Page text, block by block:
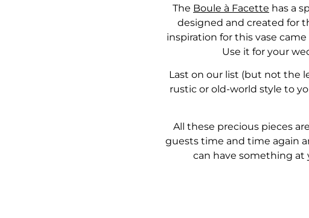
The Boule à Facette has a
designed and created for
inspiration for this vase
Use it for your
Last on our list (but not the
rustic or old-world style to
All these precious pieces
guests time and time again
can have something